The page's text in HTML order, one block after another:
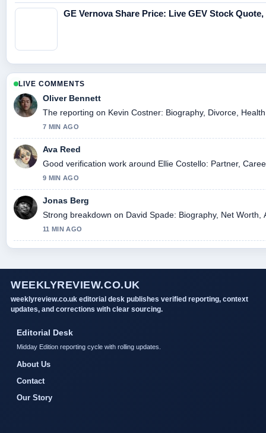
GE Vernova Share Price: Live GEV Stock
LIVE COMMENTS
Oliver Bennett
The reporting on Kevin Costner: Biography, Divorce,
7 MIN AGO
Ava Reed
Good verification work around Ellie Costello: Partner,
9 MIN AGO
Jonas Berg
Strong breakdown on David Spade: Biography, Net
11 MIN AGO
WEEKLYREVIEW.CO.UK
weeklyreview.co.uk editorial desk publishes verified reporting, context
updates, and corrections with clear sourcing.
Editorial Desk
Midday Edition reporting cycle with rolling updates.
About Us
Contact
Our Story